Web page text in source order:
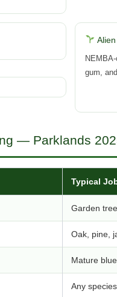
gum,
— Parklands
Typical
Garden
Oak, pine,
Mature
Any